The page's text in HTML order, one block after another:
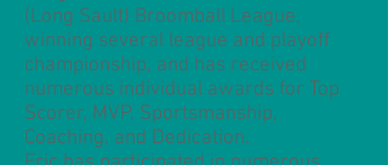
(Long Sault) Broomball League,
winning several league and playoff
championship, and has received
numerous individual awards for Top
Scorer, MVP, Sportsmanship,
Coaching, and Dedication.